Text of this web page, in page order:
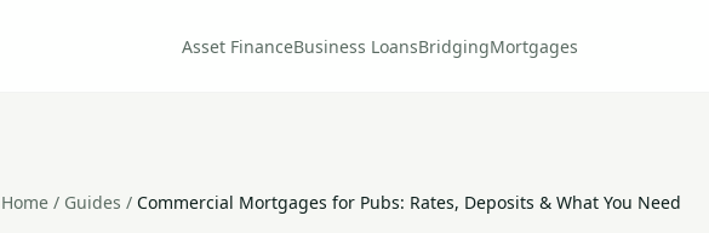
Asset FinanceBusiness LoansBridgingMortgages
Home / Guides / Commercial Mortgages for Pubs: Rates, Deposits & What You Need